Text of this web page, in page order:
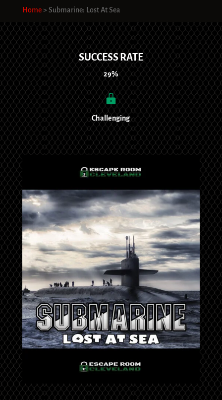
Home> Submarine: Lost At Sea
SUCCESS RATE
29%
Challenging